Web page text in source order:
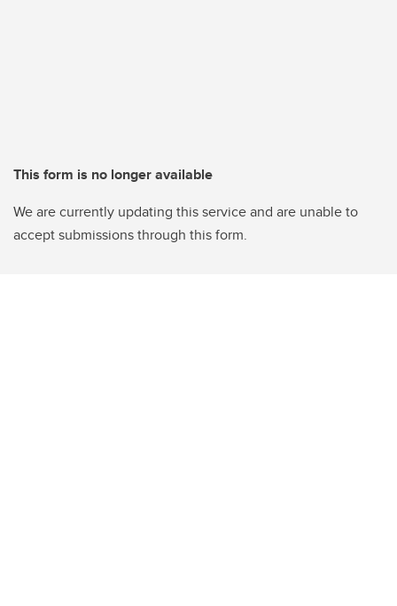
This form is no longer available
We are currently updating this service and are unable to
accept submissions through this form.